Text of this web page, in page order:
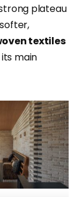
plateau
textiles
main